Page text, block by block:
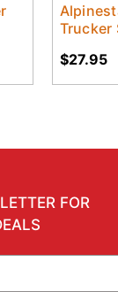
Trucker
$27.95
FOR